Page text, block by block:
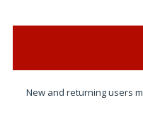
New and returning users